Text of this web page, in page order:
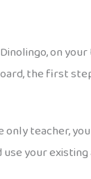
on
the first
only teacher,
your existing